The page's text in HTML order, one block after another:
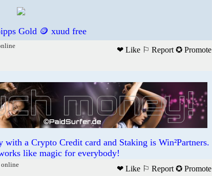
Gold 🪙 xuud free
❤ Like ⚐ Report ✪ Promote
a Crypto Credit card and Staking is Win²Partners.
like magic for everybody!
online
❤ Like ⚐ Report ✪ Promote